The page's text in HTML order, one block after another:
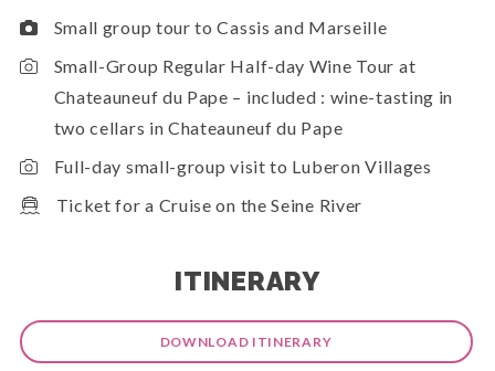
Small group tour to Cassis and Marseille
Small-Group Regular Half-day Wine Tour at
Chateauneuf du Pape – included : wine-tasting in
two cellars in Chateauneuf du Pape
Full-day small-group visit to Luberon Villages
Ticket for a Cruise on the Seine River
ITINERARY
DOWNLOAD ITINERARY